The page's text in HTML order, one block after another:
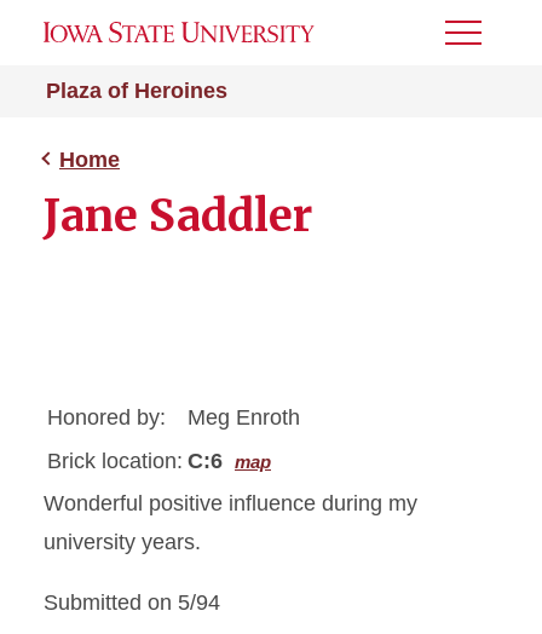
Plaza of Heroines
Toggle
Home
Jane Saddler
Honored by:
Meg Enroth
Brick location: C:6 map
Wonderful positive influence during my
university years.
Submitted on 5/94